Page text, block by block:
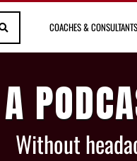
COACHES & CONSULTANTS
Without